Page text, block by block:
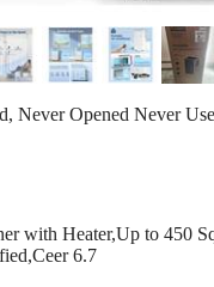
Never Opened Never
with Heater,Up to 450
6.7